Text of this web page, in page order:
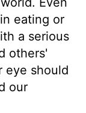
eating or
a serious
others'
eye should
our